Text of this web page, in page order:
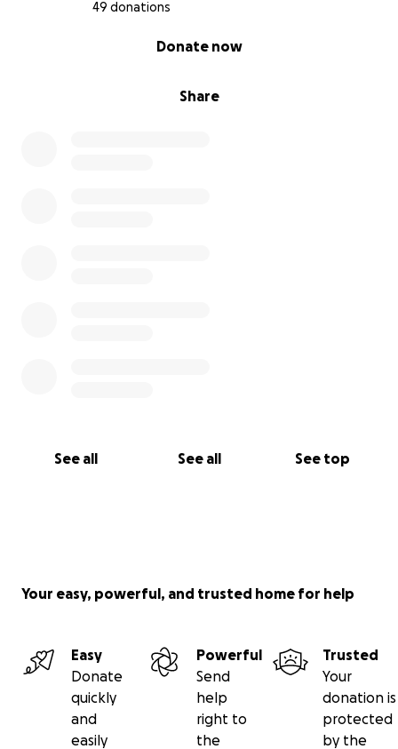
49 donations
Share
Donate now
See all See all See top
Your easy, powerful, and trusted home for help
Easy
Donate
quickly
and
easily
Powerful
Send
help
right to
the
Trusted
Your
donation is
protected
by the